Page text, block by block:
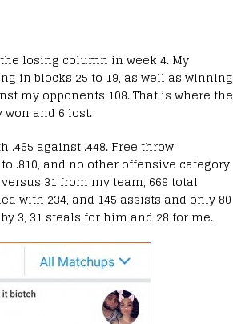
losing column in week 4. My
in blocks 25 to 19, as well as winning
my opponents 108. That is where the
and 6 lost.
against .448. Free throw
.810, and no other offensive category
31 from my team, 669 total
with 234, and 145 assists and only 80
3, 31 steals for him and 28 for me.